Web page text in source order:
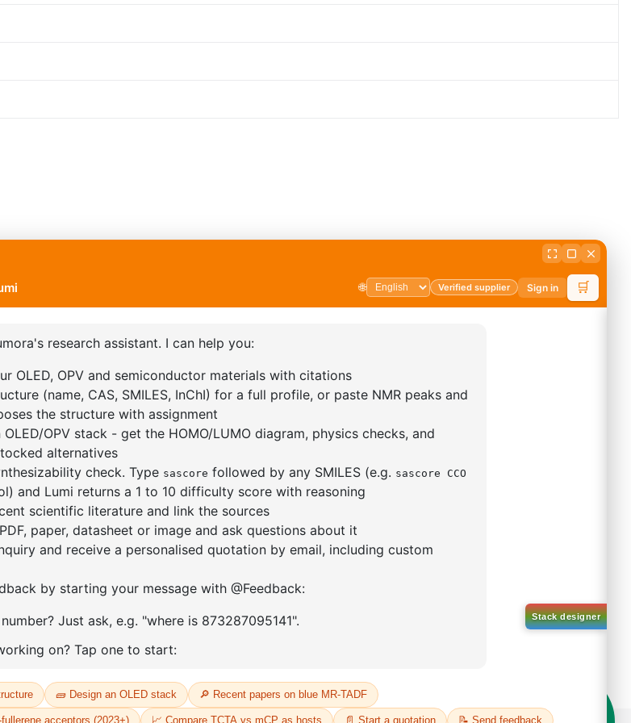
9-(4,6-dichloro-1,3,5-triazin-2
yl)-9H-carbazole-d8
CAS No:2745034-95-9
Purity:99.00%
Product No:DYT-PL-34-106
(8-(phenyl-d5)-1-(10-(phenyl
2457172-86-8
Product No: DYT-PL-34-108
Request a Quote